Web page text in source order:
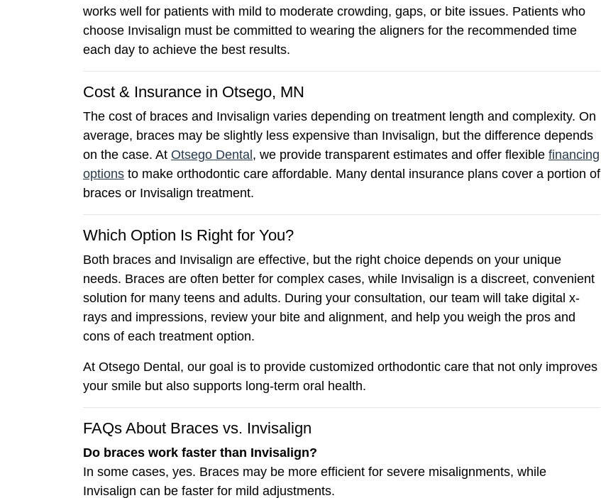
works well for patients with mild to moderate crowding, gaps, or bite issues. Patients who
choose Invisalign must be committed to wearing the aligners for the recommended time
each day to achieve the best results.
Cost & Insurance in Otsego, MN
The cost of braces and Invisalign varies depending on treatment length and complexity. On
average, braces may be slightly less expensive than Invisalign, but the difference depends
on the case. At Otsego Dental, we provide transparent estimates and offer flexible financing
options to make orthodontic care affordable. Many dental insurance plans cover a portion of
braces or Invisalign treatment.
Which Option Is Right for You?
Both braces and Invisalign are effective, but the right choice depends on your unique
needs. Braces are often better for complex cases, while Invisalign is a discreet, convenient
solution for many teens and adults. During your consultation, our team will take digital x-
rays and impressions, review your bite and alignment, and help you weigh the pros and
cons of each treatment option.
At Otsego Dental, our goal is to provide customized orthodontic care that not only improves
your smile but also supports long-term oral health.
FAQs About Braces vs. Invisalign
Do braces work faster than Invisalign?
In some cases, yes. Braces may be more efficient for severe misalignments, while
Invisalign can be faster for mild adjustments.